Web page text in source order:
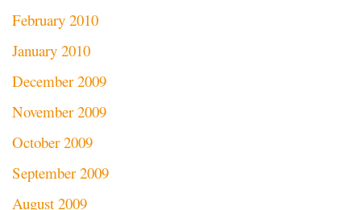
February 2010
January 2010
December 2009
November 2009
October 2009
September 2009
August 2009